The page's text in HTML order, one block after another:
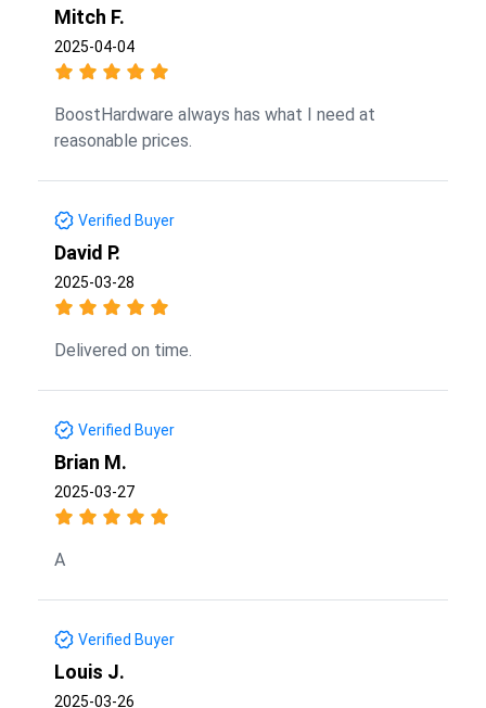
Mitch F.
2025-04-04
BoostHardware always has what I need at
reasonable prices.
Verified Buyer
David P.
2025-03-28
Delivered on time.
Verified Buyer
Brian M.
2025-03-27
A
Verified Buyer
Louis J.
2025-03-26